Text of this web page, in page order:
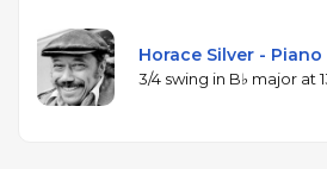
Horace Silver -
3/4 swing in B♭ major at